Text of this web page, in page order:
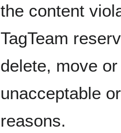
the content
TagTeam
delete, move
unacceptable
reasons.